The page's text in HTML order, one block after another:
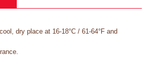
dry place at 16-18°C / 61-64°F and